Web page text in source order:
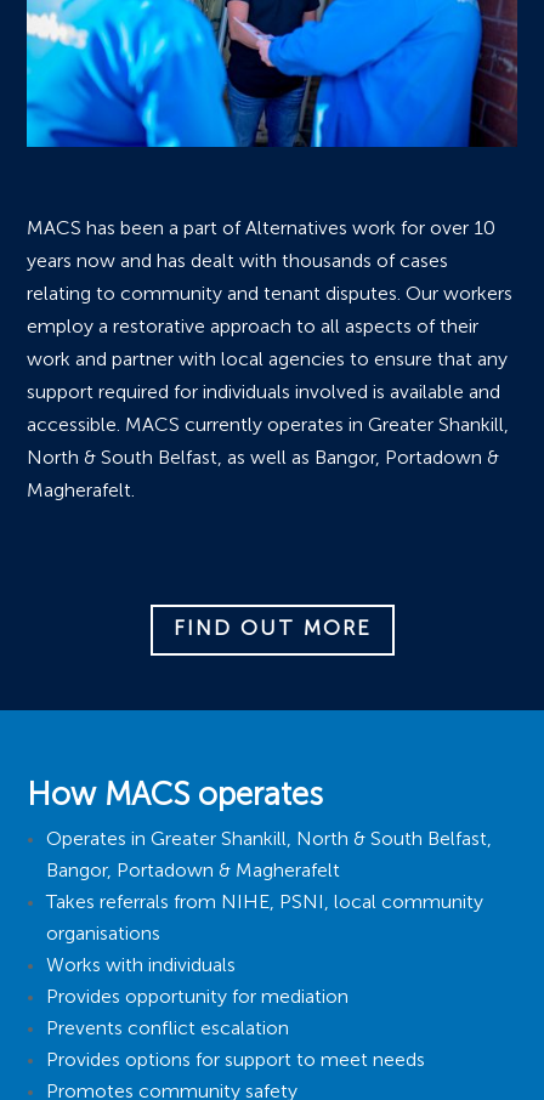
MACS has been a part of Alternatives work for over 10
years now and has dealt with thousands of cases
relating to community and tenant disputes. Our workers
employ a restorative approach to all aspects of their
work and partner with local agencies to ensure that any
support required for individuals involved is available and
accessible. MACS currently operates in Greater Shankill,
North & South Belfast, as well as Bangor, Portadown &
Magherafelt.
FIND OUT MORE
How MACS operates
Operates in Greater Shankill, North & South Belfast,
Bangor, Portadown & Magherafelt
Takes referrals from NIHE, PSNI, local community
organisations
Works with individuals
Provides opportunity for mediation
Prevents conflict escalation
Provides options for support to meet needs
Promotes community safety